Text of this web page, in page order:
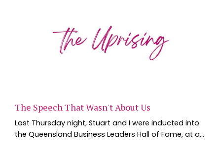
different from the ones that help us perf...
The Speech That Wasn't About Us
Last Thursday night, Stuart and I were inducted into
the Queensland Business Leaders Hall of Fame, at a